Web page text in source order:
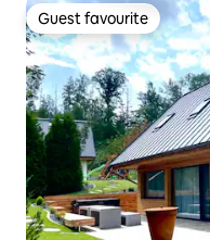
Guest favourite
Guest favourite